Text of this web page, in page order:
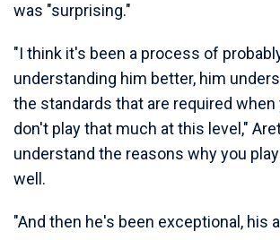
was "surprising."
"I think it's been a process of
understanding him better, him
the standards that are required when
don't play that much at this level,"
understand the reasons why you
well.
"And then he's been exceptional, his